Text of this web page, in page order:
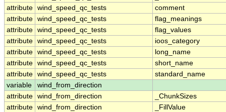
attribute wind_speed_qc_tests
comment
attribute wind_speed_qc_tests
flag_meanings
attribute wind_speed_qc_tests
flag_values
attribute wind_speed_qc_tests
ioos_category
attribute wind_speed_qc_tests
long_name
attribute wind_speed_qc_tests
short_name
attribute wind_speed_qc_tests
standard_name
variable
wind_from_direction
attribute wind_from_direction
_ChunkSizes
attribute wind_from_direction
_FillValue